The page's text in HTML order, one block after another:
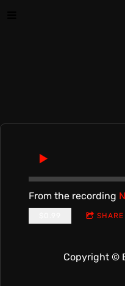
From the recording
SHARE
Copyright ©